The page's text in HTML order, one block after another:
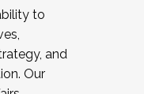
to
and
Our